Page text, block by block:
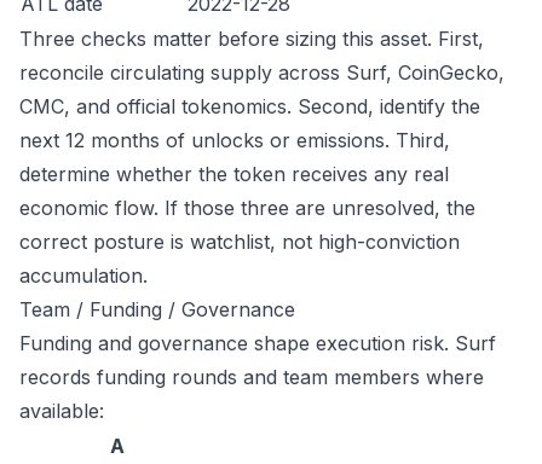
Three checks matter before sizing this asset. First,
reconcile circulating supply across Surf, CoinGecko,
CMC, and official tokenomics. Second, identify the
next 12 months of unlocks or emissions. Third,
determine whether the token receives any real
economic flow. If those three are unresolved, the
correct posture is watchlist, not high-conviction
accumulation.
Team / Funding / Governance
Funding and governance shape execution risk. Surf
records funding rounds and team members where
available:
A